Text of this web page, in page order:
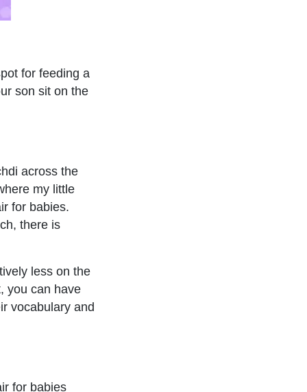
for feeding a
son sit on the
across the
my little
for babies.
there is
less on the
you can have
vocabulary and
for babies